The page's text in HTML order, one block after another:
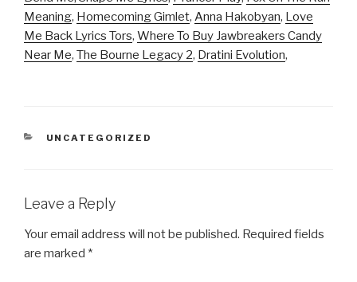
Meaning, Homecoming Gimlet, Anna Hakobyan, Love
Me Back Lyrics Tors, Where To Buy Jawbreakers Candy
Near Me, The Bourne Legacy 2, Dratini Evolution,
CATEGORIES
UNCATEGORIZED
Leave a Reply
Your email address will not be published. Required fields
are marked *